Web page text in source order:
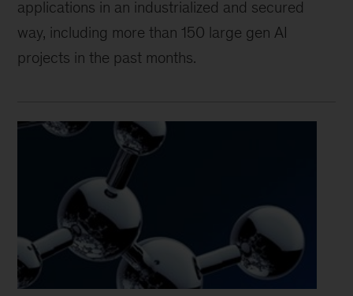
applications in an industrialized and secured
way, including more than 150 large gen AI
projects in the past months.